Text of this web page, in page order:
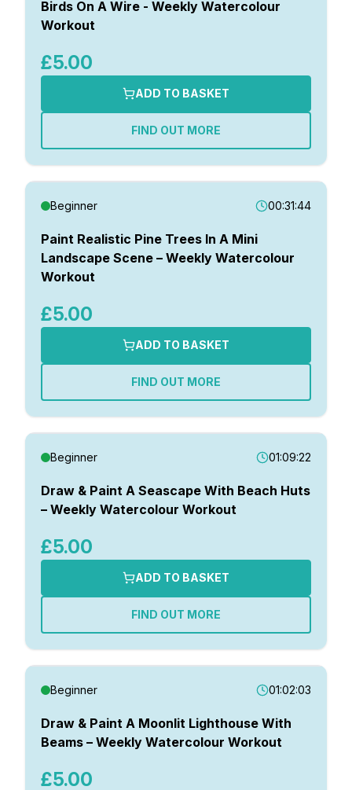
Birds On A Wire - Weekly Watercolour
Workout
£5.00
ADD TO BASKET
FIND OUT MORE
Beginner 00:31:44
Paint Realistic Pine Trees In A Mini
Landscape Scene – Weekly Watercolour
Workout
£5.00
ADD TO BASKET
FIND OUT MORE
Beginner 01:09:22
Draw & Paint A Seascape With Beach Huts
– Weekly Watercolour Workout
£5.00
ADD TO BASKET
FIND OUT MORE
Beginner 01:02:03
Draw & Paint A Moonlit Lighthouse With
Beams – Weekly Watercolour Workout
£5.00